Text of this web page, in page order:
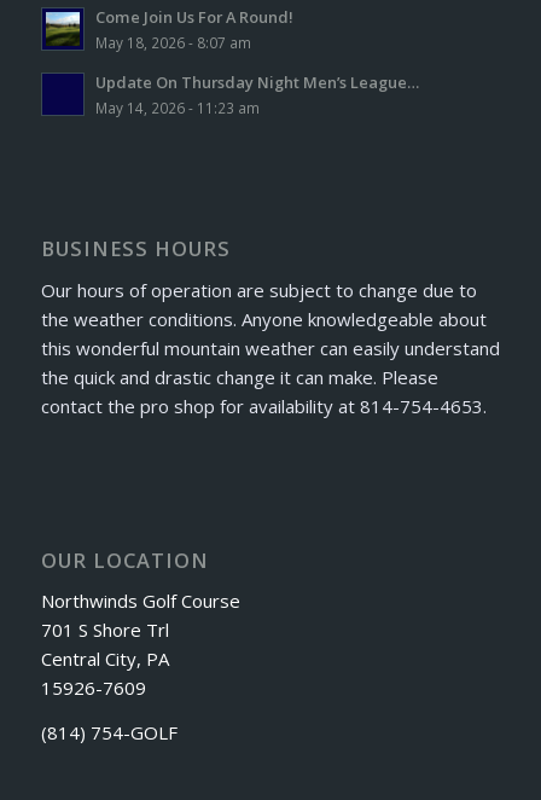
Come Join Us For A Round!
May 18, 2026 - 8:07 am
Update On Thursday Night Men’s League…
May 14, 2026 - 11:23 am
BUSINESS HOURS
Our hours of operation are subject to change due to
the weather conditions. Anyone knowledgeable about
this wonderful mountain weather can easily understand
the quick and drastic change it can make. Please
contact the pro shop for availability at 814-754-4653.
OUR LOCATION
Northwinds Golf Course
701 S Shore Trl
Central City, PA
15926-7609
(814) 754-GOLF